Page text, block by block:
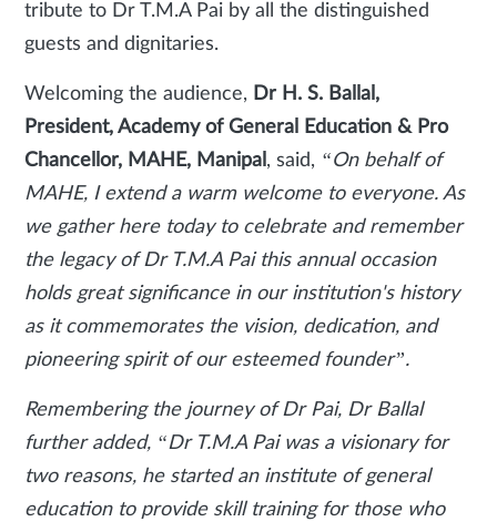
tribute to Dr T.M.A Pai by all the distinguished
guests and dignitaries.
Welcoming the audience, Dr H. S. Ballal,
President, Academy of General Education & Pro
Chancellor, MAHE, Manipal , said, “On behalf of
MAHE, I extend a warm welcome to everyone. As
we gather here today to celebrate and remember
the legacy of Dr T.M.A Pai this annual occasion
holds great significance in our institution's history
as it commemorates the vision, dedication, and
pioneering spirit of our esteemed founder”.
Remembering the journey of Dr Pai, Dr Ballal
further added, “Dr T.M.A Pai was a visionary for
two reasons, he started an institute of general
education to provide skill training for those who